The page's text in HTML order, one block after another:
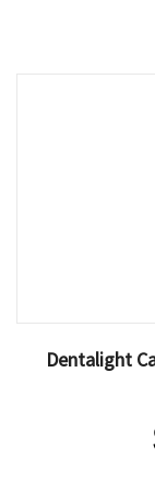
Dentalight